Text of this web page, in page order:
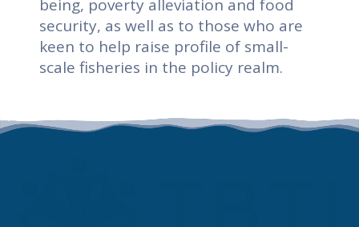
being, poverty alleviation and food
security, as well as to those who are
keen to help raise profile of small-
scale fisheries in the policy realm.